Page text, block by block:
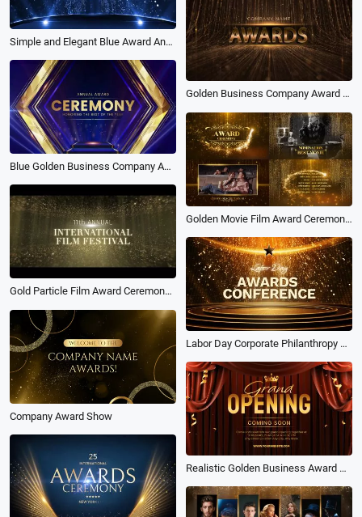
Simple and Elegant Blue Award Annual Ceremony Promo
Golden Business Company Award Photo Slideshow Collage
Blue Golden Business Company Annual Award Year End Ceremony Slideshow
Golden Movie Film Award Ceremony Presentation Photo Package Slideshow
Gold Particle Film Award Ceremony Intro
Labor Day Corporate Philanthropy Award Ceremony
Company Award Show
Realistic Golden Business Award Company Grand Opening Invitation Intro